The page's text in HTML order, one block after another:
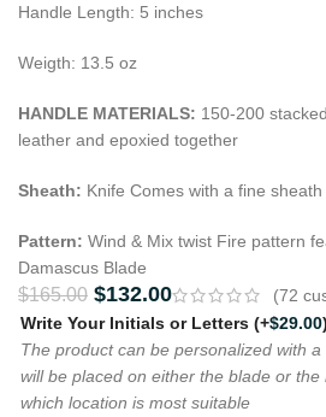
Handle Length: 5 inches
Weigth: 13.5 oz
HANDLE MATERIALS: 150-200
leather and epoxied together
Sheath: Knife Comes with a fine
Pattern: Wind & Mix twist Fire pattern
Damascus Blade
$165.00 $132.00 (72
Write Your Initials or Letters (+$29.00)
The product can be personalized with
will be placed on either the blade or
which location is most suitable